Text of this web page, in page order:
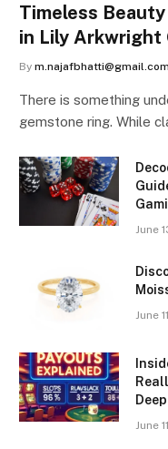
Timeless
in Lily Arkwright
By m.najafbhatti@gmail.com
There is something
gemstone ring. While
June
June
June